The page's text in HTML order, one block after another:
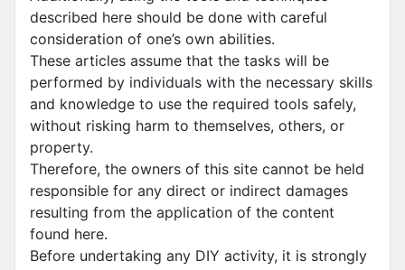
described here should be done with careful
consideration of one’s own abilities.
These articles assume that the tasks will be
performed by individuals with the necessary skills
and knowledge to use the required tools safely,
without risking harm to themselves, others, or
property.
Therefore, the owners of this site cannot be held
responsible for any direct or indirect damages
resulting from the application of the content
found here.
Before undertaking any DIY activity, it is strongly